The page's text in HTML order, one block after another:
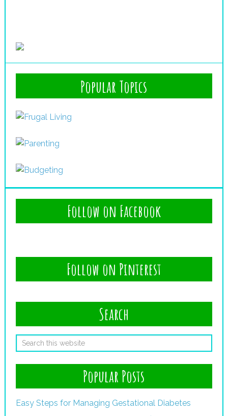
Popular Topics
Follow on Facebook
Follow on Pinterest
Search
Popular Posts
Easy Steps for Managing Gestational Diabetes